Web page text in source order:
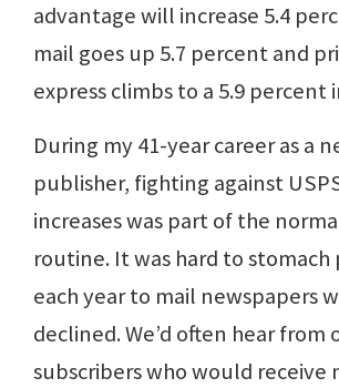
advantage will increase 5.4
mail goes up 5.7 percent and
express climbs to a 5.9 percent
During my 41-year career as a
publisher, fighting against
increases was part of the
routine. It was hard to stomach
each year to mail newspapers
declined. We’d often hear
subscribers who would